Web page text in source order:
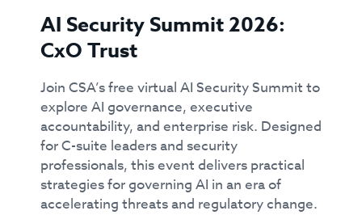
AI Security Summit 2026:
CxO Trust
Join CSA’s free virtual AI Security Summit to
explore AI governance, executive
accountability, and enterprise risk. Designed
for C-suite leaders and security
professionals, this event delivers practical
strategies for governing AI in an era of
accelerating threats and regulatory change.